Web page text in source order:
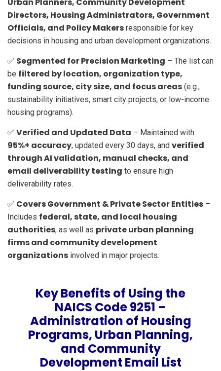
Directors, Housing Administrators, Government
Officials, and Policy Makers responsible for key
decisions in housing and urban development organizations.
✅ Segmented for Precision Marketing – The list can
be filtered by location, organization type,
funding source, city size, and focus areas (e.g.,
sustainability initiatives, smart city projects, or low-income
housing programs).
✅ Verified and Updated Data – Maintained with
95%+ accuracy, updated every 30 days, and verified
through AI validation, manual checks, and
email deliverability testing to ensure high
deliverability rates.
✅ Covers Government & Private Sector Entities –
Includes federal, state, and local housing
authorities, as well as private urban planning
firms and community development
organizations involved in major projects.
Key Benefits of Using the
NAICS Code 9251 –
Administration of Housing
Programs, Urban Planning,
and Community
Development Email List